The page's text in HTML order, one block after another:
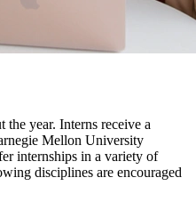
the year. Interns receive a
Mellon University
internships in a variety of
disciplines are encouraged